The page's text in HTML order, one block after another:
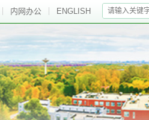
内网办公 ENGLISH